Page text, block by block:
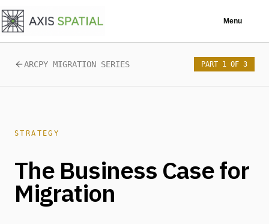
Skip to main content
Menu
ARCPY MIGRATION SERIES PART 1 OF 3
STRATEGY
The Business Case for
Migration